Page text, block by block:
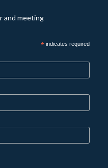
and meeting
* indicates required